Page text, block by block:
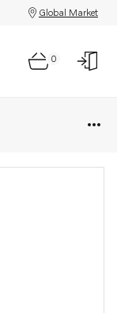
Global Market
0